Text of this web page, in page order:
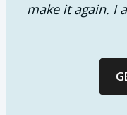
make it again. I